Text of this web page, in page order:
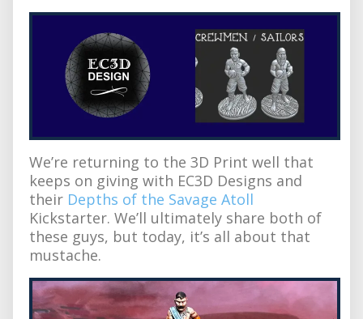
We’re returning to the 3D Print well that
keeps on giving with EC3D Designs and
their Depths of the Savage Atoll
Kickstarter. We’ll ultimately share both of
these guys, but today, it’s all about that
mustache.